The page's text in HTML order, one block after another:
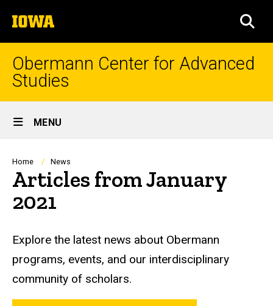
to
content
The
University
of
Iowa
Obermann Center for Advanced
Studies
Site
Main
Navigation
MENU
Breadcrumb
Home News
Articles from January
2021
Explore the latest news about Obermann
programs, events, and our interdisciplinary
community of scholars.